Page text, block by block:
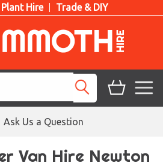
Plant Hire Trade & DIY
Ask Us a Question
Van Hire Newton